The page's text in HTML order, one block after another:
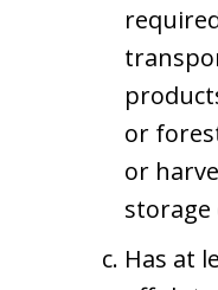
or
or
Has at